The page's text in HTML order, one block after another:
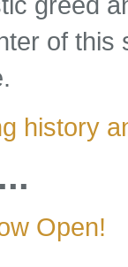
of
history
Open!